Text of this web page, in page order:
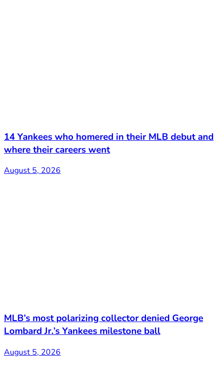
14 Yankees who homered in their MLB debut and
where their careers went
August 5, 2026
MLB’s most polarizing collector denied George
Lombard Jr.’s Yankees milestone ball
August 5, 2026